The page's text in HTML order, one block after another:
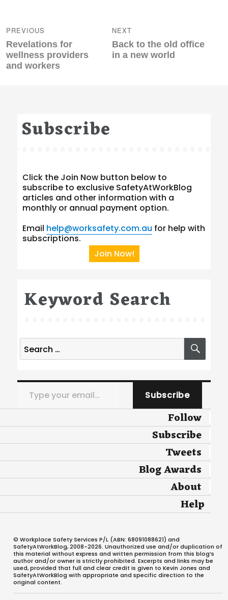
navigation
PREVIOUS
Previous
post:
Revelations for
wellness providers
and workers
NEXT
Next
post:
Back to the old office
in a new world
Subscribe
Click the Join Now button below to
subscribe to exclusive SafetyAtWorkBlog
articles and other information with a
monthly or annual payment option.
Email help@worksafety.com.au for help with
subscriptions.
Join Now!
Keyword Search
Search
for:
Type your email…
Subscribe
Follow
Subscribe
Tweets
Blog Awards
About
Help
© Workplace Safety Services P/L (ABN: 68091088621) and
SafetyAtWorkBlog, 2008-2026. Unauthorized use and/or duplication of
this material without express and written permission from this blog’s
author and/or owner is strictly prohibited. Excerpts and links may be
used, provided that full and clear credit is given to Kevin Jones and
SafetyAtWorkBlog with appropriate and specific direction to the
original content.